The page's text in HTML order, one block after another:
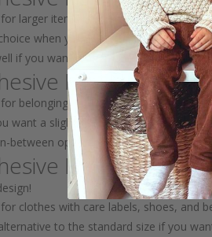
larger items like backpacks, lunch
when you want the name to be
if you want to combine with smaller
Mini Name
belongings like books, lunch boxes,
want a slightly larger yet compact
between option between mini and
Name Labels
clothes with care labels, shoes, and
to the standard size if you